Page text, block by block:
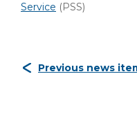
Service (PSS)
Previous news